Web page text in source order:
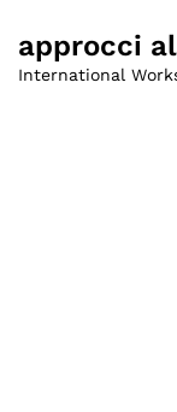
approcci
International